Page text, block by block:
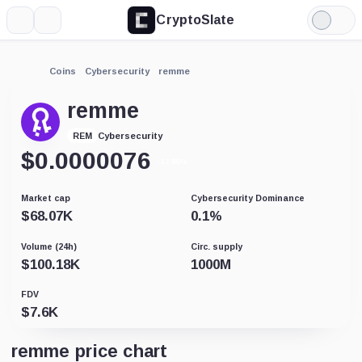
CryptoSlate
Light
Mode
Coins Cybersecurity remme
remme
REM Cybersecurity
$0.0000076
Market cap
$68.07K
Cybersecurity Dominance
0.1%
Volume (24h)
$100.18K
Circ. supply
1000M
FDV
$7.6K
remme price chart